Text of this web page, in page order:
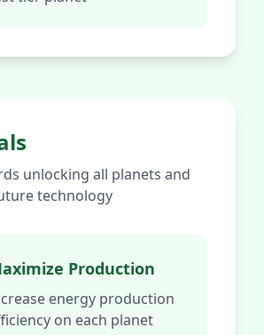
unlocking all planets and
technology
Production
energy production
on each planet